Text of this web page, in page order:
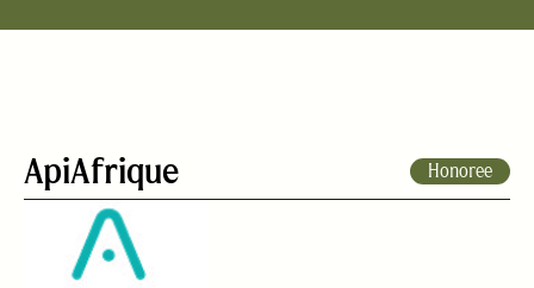
ApiAfrique Honoree